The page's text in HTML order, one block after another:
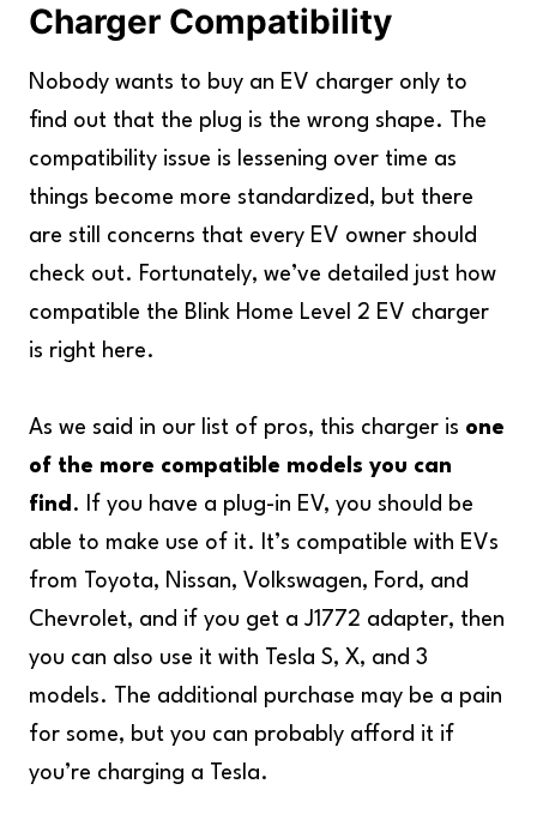
Charger Compatibility
Nobody wants to buy an EV charger only to
find out that the plug is the wrong shape. The
compatibility issue is lessening over time as
things become more standardized, but there
are still concerns that every EV owner should
check out. Fortunately, we’ve detailed just how
compatible the Blink Home Level 2 EV charger
is right here.
As we said in our list of pros, this charger is one
of the more compatible models you can
find . If you have a plug-in EV, you should be
able to make use of it. It’s compatible with EVs
from Toyota, Nissan, Volkswagen, Ford, and
Chevrolet, and if you get a J1772 adapter, then
you can also use it with Tesla S, X, and 3
models. The additional purchase may be a pain
for some, but you can probably afford it if
you’re charging a Tesla.